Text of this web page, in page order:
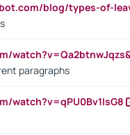
blog/types-of-
paragraphs
watch?v=qPU0Bv1IsG8